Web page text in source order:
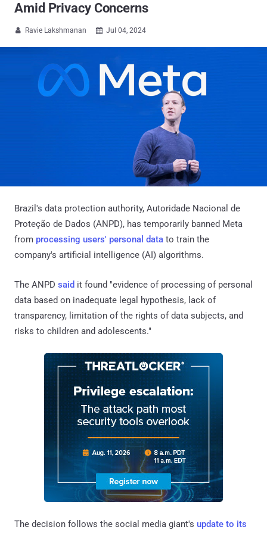
Amid Privacy Concerns
 Ravie Lakshmanan  Jul 04, 2024
Brazil's data protection authority, Autoridade Nacional de
Proteção de Dados (ANPD), has temporarily banned Meta
from processing users' personal data to train the
company's artificial intelligence (AI) algorithms.
The ANPD said it found "evidence of processing of personal
data based on inadequate legal hypothesis, lack of
transparency, limitation of the rights of data subjects, and
risks to children and adolescents."
The decision follows the social media giant's update to its